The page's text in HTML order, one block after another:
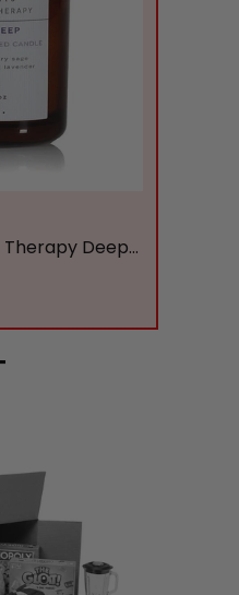
Deep...